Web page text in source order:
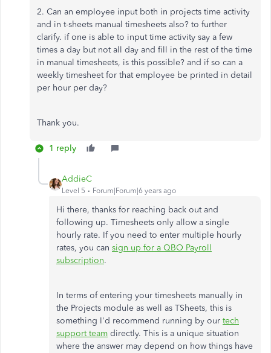
2. Can an employee input both in projects time activity
and in t-sheets manual timesheets also? to further
clarify. if one is able to input time activity say a few
times a day but not all day and fill in the rest of the time
in manual timesheets, is this possible? and if so can a
weekly timesheet for that employee be printed in detail
per hour per day?
Thank you.
1 reply
AddieC
Level 5 Forum|Forum|6 years ago
Hi there, thanks for reaching back out and
following up. Timesheets only allow a single
hourly rate. If you need to enter multiple hourly
rates, you can sign up for a QBO Payroll
subscription.
In terms of entering your timesheets manually in
the Projects module as well as TSheets, this is
something I'd recommend running by our tech
support team directly. This is a unique situation
where the answer may depend on how things have